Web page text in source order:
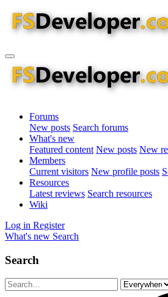
Forums
New posts Search forums
What's new
Featured content New posts New
Members
Current visitors New profile posts
Resources
Latest reviews Search resources
Wiki
Log in Register
What's new Search
Search